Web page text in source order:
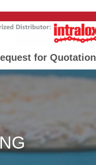
for Quotation